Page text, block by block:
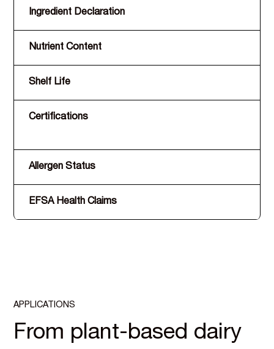
Ingredient Declaration
Nutrient Content
Shelf Life
Certifications
Allergen Status
EFSA Health Claims
APPLICATIONS
From plant-based dairy